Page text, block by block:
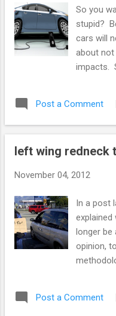
taxes in
to pay
heads
we the
So you
stupid?
cars will
about not
impacts.
forest
pounds
tons of
explained
where
dead
more
energy
traffic
meant
Post a Comment
left wing redneck
November 04, 2012
In a post
longer
opinion,
wrong in
Post a Comment